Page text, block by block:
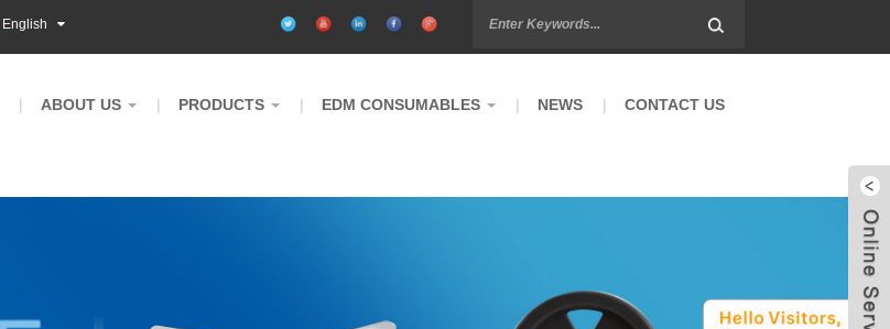
English
ABOUT US PRODUCTS EDM CONSUMABLES NEWS CONTACT US